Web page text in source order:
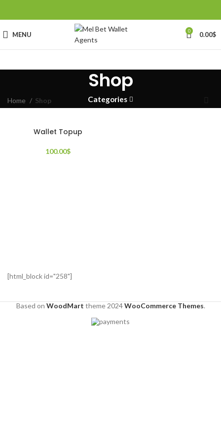
MENU 0 0.00$
Shop
Categories
Home Shop
Wallet Topup
100.00$
[html_block id="258"]
Based on WoodMart theme2024WooCommerce Themes.